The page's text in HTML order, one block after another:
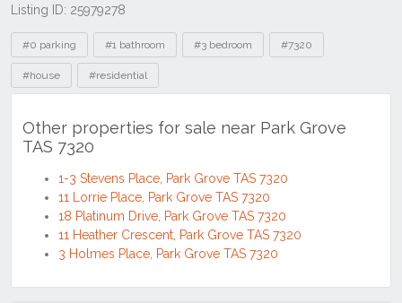
Listing ID: 25979278
Tags
#0 parking #1 bathroom #3 bedroom #7320
#house #residential
Other properties for sale near Park Grove
TAS 7320
1-3 Stevens Place, Park Grove TAS 7320
11 Lorrie Place, Park Grove TAS 7320
18 Platinum Drive, Park Grove TAS 7320
11 Heather Crescent, Park Grove TAS 7320
3 Holmes Place, Park Grove TAS 7320